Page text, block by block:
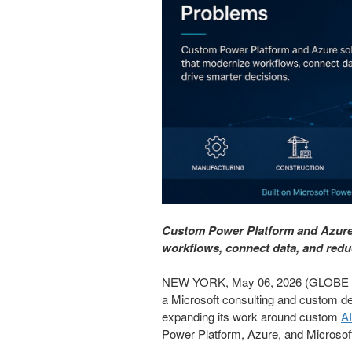
Custom Power Platform and
workflows, connect data, and
NEW YORK, May 06, 2026
a Microsoft consulting and custom
expanding its work around custom
Power Platform, Azure, and